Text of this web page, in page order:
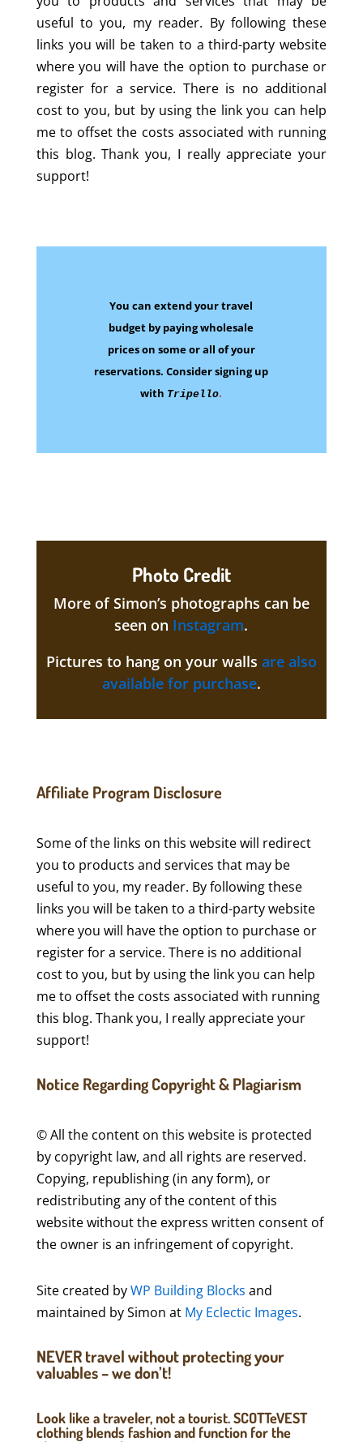
useful to you, my reader. By following these
links you will be taken to a third-party website
where you will have the option to purchase or
register for a service. There is no additional
cost to you, but by using the link you can help
me to offset the costs associated with running
this blog. Thank you, I really appreciate your
support!
You can extend your travel
budget by paying wholesale
prices on someor all of your
reservations. Consider signing up
with Tripello.
Photo Credit
More of Simon’s photographs can be
seen on Instagram.
Pictures to hang on your walls are also
available for purchase.
Affiliate Program Disclosure
Some of the links on this website will redirect
you to products and services that may be
useful to you, my reader. By following these
links you will be taken to a third-party website
where you will have the option to purchase or
register for a service. There is no additional
cost to you, but by using the link you can help
me to offset the costs associated with running
this blog. Thank you, I really appreciate your
support!
Notice Regarding Copyright & Plagiarism
© All the content on this website is protected
by copyright law, and all rights are reserved.
Copying, republishing (in any form), or
redistributing any of the content of this
website without the express written consent of
the owner is an infringement of copyright.
Site created byWP Building Blocks and
maintained by Simon at My Eclectic Images.
NEVER travel without protecting your
valuables – we don’t!
Look like a traveler, not a tourist. SCOTTeVEST
clothing blends fashion and function for the